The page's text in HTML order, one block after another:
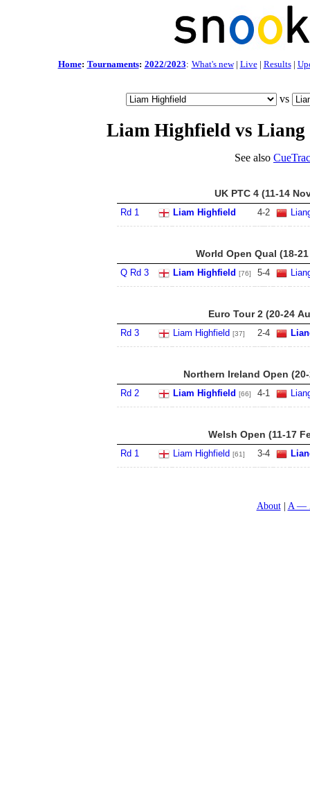
Home: Tournaments: 2022/2023: What's new| Live| Results|
vs
Liam Highfield vs Liang
See also
UK PTC 4 (11-14
Rd 1 Liam Highfield 4-2
World Open Qual (18-
Q Rd 3 Liam Highfield [76] 5-4
Euro Tour 2 (20-24
Rd 3 Liam Highfield [37] 2-4
Northern Ireland Open
Rd 2 Liam Highfield [66] 4-1
Welsh Open (11-17
Rd 1 Liam Highfield [61] 3-4
About A —